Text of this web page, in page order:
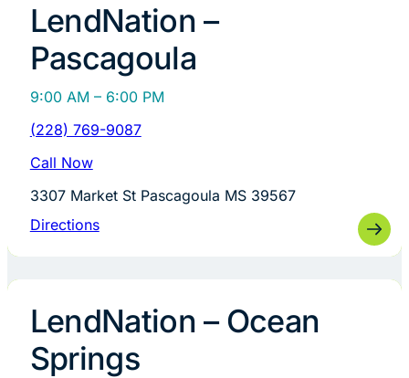
LendNation –
Pascagoula
9:00 AM – 6:00 PM
(228) 769-9087
Call Now
3307 Market St Pascagoula MS 39567
Directions
LendNation – Ocean
Springs